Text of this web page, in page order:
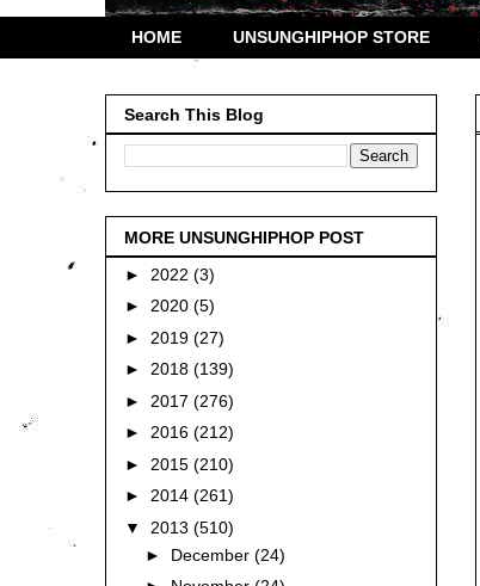
HOME UNSUNGHIPHOP STORE
Search This Blog
MORE UNSUNGHIPHOP POST
► 2022 (3)
► 2020 (5)
► 2019 (27)
► 2018 (139)
► 2017 (276)
► 2016 (212)
► 2015 (210)
► 2014 (261)
▼ 2013 (510)
► December (24)